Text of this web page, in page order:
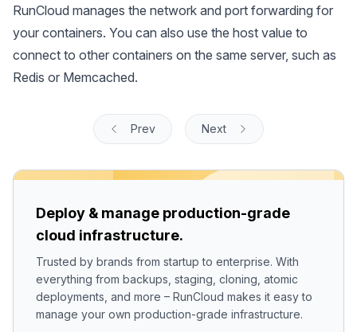
RunCloud manages the network and port forwarding for
your containers. You can also use the host value to
connect to other containers on the same server, such as
Redis or Memcached.
Prev Next
Deploy & manage production-grade
cloud infrastructure.
Trusted by brands from startup to enterprise. With
everything from backups, staging, cloning, atomic
deployments, and more – RunCloud makes it easy to
manage your own production-grade infrastructure.